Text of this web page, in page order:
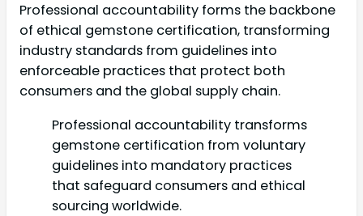
Professional accountability forms the backbone
of ethical gemstone certification, transforming
industry standards from guidelines into
enforceable practices that protect both
consumers and the global supply chain.
Professional accountability transforms
gemstone certification from voluntary
guidelines into mandatory practices
that safeguard consumers and ethical
sourcing worldwide.